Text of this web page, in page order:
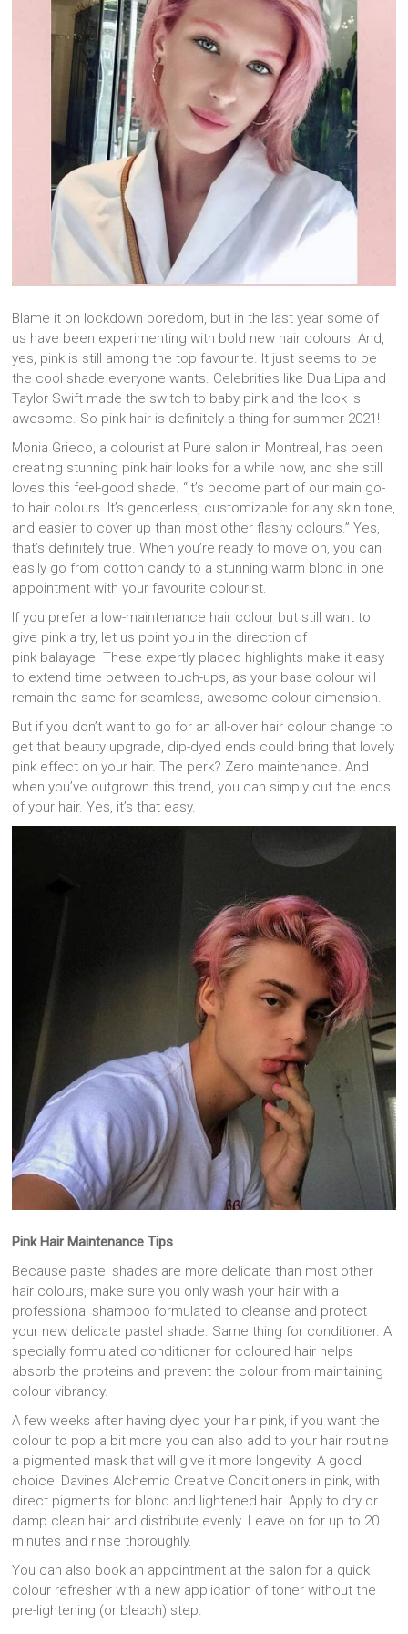
Blame it on lockdown boredom, but in the last year some of
us have been experimenting with bold new hair colours. And,
yes, pink is still among the top favourite. It just seems to be
the cool shade everyone wants. Celebrities like Dua Lipa and
Taylor Swift made the switch to baby pink and the look is
awesome. So pink hair is definitely a thing for summer 2021!
Monia Grieco, a colourist at Pure salon in Montreal, has been
creating stunning pink hair looks for a while now, and she still
loves this feel-good shade. “It’s become part of our main go-
to hair colours. It’s genderless, customizable for any skin tone,
and easier to cover up than most other flashy colours.” Yes,
that’s definitely true. When you’re ready to move on, you can
easily go from cotton candy to a stunning warm blond in one
appointment with your favourite colourist.
If you prefer a low-maintenance hair colour but still want to
give pink a try, let us point you in the direction of
pink balayage. These expertly placed highlights make it easy
to extend time between touch-ups, as your base colour will
remain the same for seamless, awesome colour dimension.
But if you don’t want to go for an all-over hair colour change to
get that beauty upgrade, dip-dyed ends could bring that lovely
pink effect on your hair. The perk? Zero maintenance. And
when you’ve outgrown this trend, you can simply cut the ends
of your hair. Yes, it’s that easy.
Pink Hair Maintenance Tips
Because pastel shades are more delicate than most other
hair colours, make sure you only wash your hair with a
professional shampoo formulated to cleanse and protect
your new delicate pastel shade. Same thing for conditioner. A
specially formulated conditioner for coloured hair helps
absorb the proteins and prevent the colour from maintaining
colour vibrancy.
A few weeks after having dyed your hair pink, if you want the
colour to pop a bit more you can also add to your hair routine
a pigmented mask that will give it more longevity. A good
choice: Davines Alchemic Creative Conditioners in pink, with
direct pigments for blond and lightened hair. Apply to dry or
damp clean hair and distribute evenly. Leave on for up to 20
minutes and rinse thoroughly.
You can also book an appointment at the salon for a quick
colour refresher with a new application of toner without the
pre-lightening (or bleach) step.